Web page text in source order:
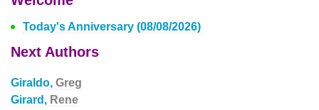
Today's Anniversary (08/08/2026)
Next Authors
Giraldo, Greg
Girard, Rene